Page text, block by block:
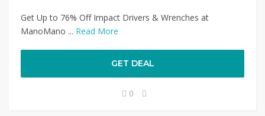
Get Up to 76% Off Impact Drivers & Wrenches at
ManoMano ... Read More
GET DEAL
0